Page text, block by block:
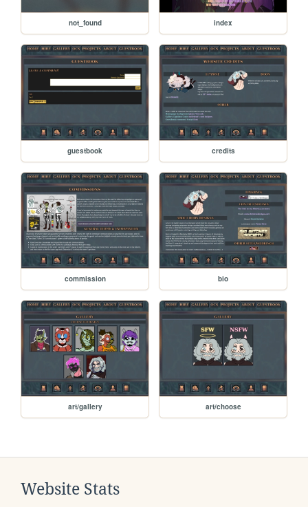
not_found index
guestbook credits
commission bio
art/gallery art/choose
Website Stats